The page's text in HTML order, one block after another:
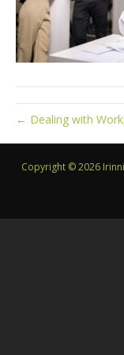
← Dealing with
Copyright © 2026